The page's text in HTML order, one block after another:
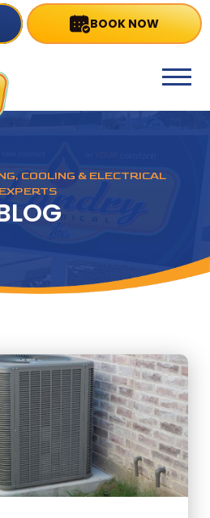
BOOK NOW
COOLING & ELECTRICAL
EXPERTS